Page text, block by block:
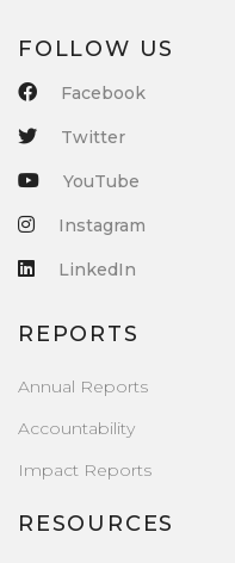
FOLLOW US
Facebook
Twitter
YouTube
Instagram
LinkedIn
REPORTS
Annual Reports
Accountability
Impact Reports
RESOURCES